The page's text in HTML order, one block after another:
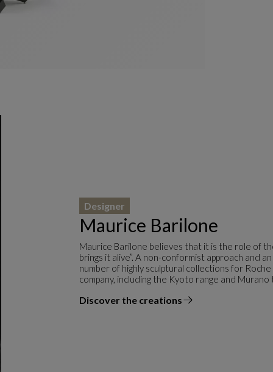
Maurice Barilone
Designer
Maurice Barilone believes that it is the role of
brings it alive”. A non-conformist approach and
number of highly sculptural collections for
company, including the Kyoto range and Murano
Discover the creations
the designer